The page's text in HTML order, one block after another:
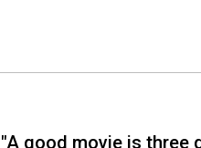
"A good movie is three